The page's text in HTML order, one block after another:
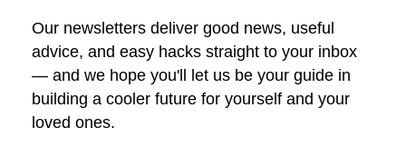
Our newsletters deliver good news, useful
advice, and easy hacks straight to your inbox
— and we hope you'll let us be your guide in
building a cooler future for yourself and your
loved ones.